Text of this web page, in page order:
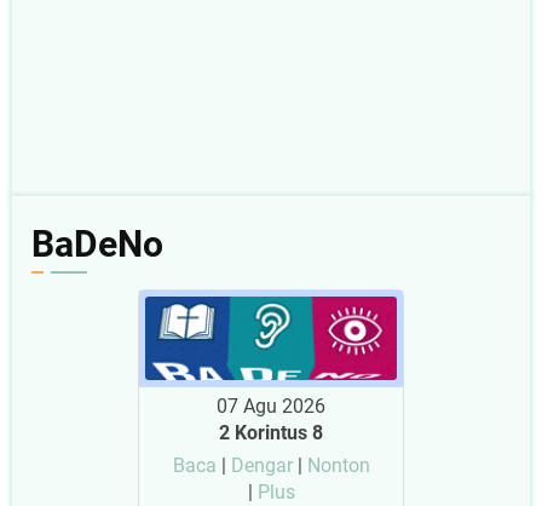
BaDeNo
07 Agu 2026
2 Korintus 8
Baca
Dengar|
Nonton
Plus